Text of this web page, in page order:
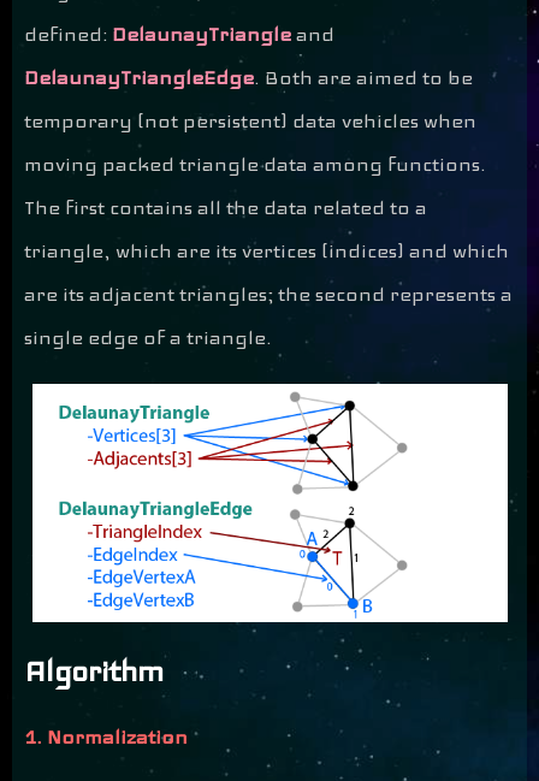
defined: DelaunayTriangle and
DelaunayTriangleEdge. Both are aimed to be
temporary (not persistent) data vehicles when
moving packed triangle data among functions.
The first contains all the data related to a
triangle, which are its vertices (indices) and which
are its adjacent triangles; the second represents a
single edge of a triangle.
Algorithm
1. Normalization